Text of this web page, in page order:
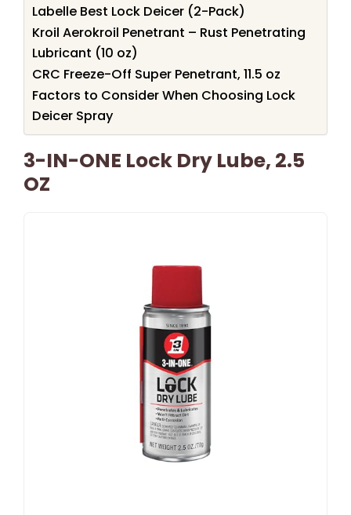
Labelle Best Lock Deicer (2-Pack)
Kroil Aerokroil Penetrant – Rust Penetrating
Lubricant (10 oz)
CRC Freeze-Off Super Penetrant, 11.5 oz
Factors to Consider When Choosing Lock
Deicer Spray
3-IN-ONE Lock Dry Lube, 2.5
OZ